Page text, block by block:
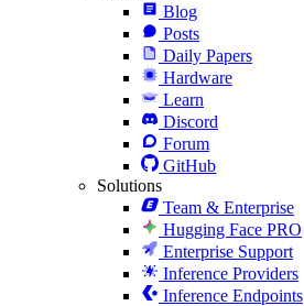
Blog
Posts
Daily Papers
Hardware
Learn
Discord
Forum
GitHub
Solutions
Team & Enterprise
Hugging Face PRO
Enterprise Support
Inference Providers
Inference Endpoints